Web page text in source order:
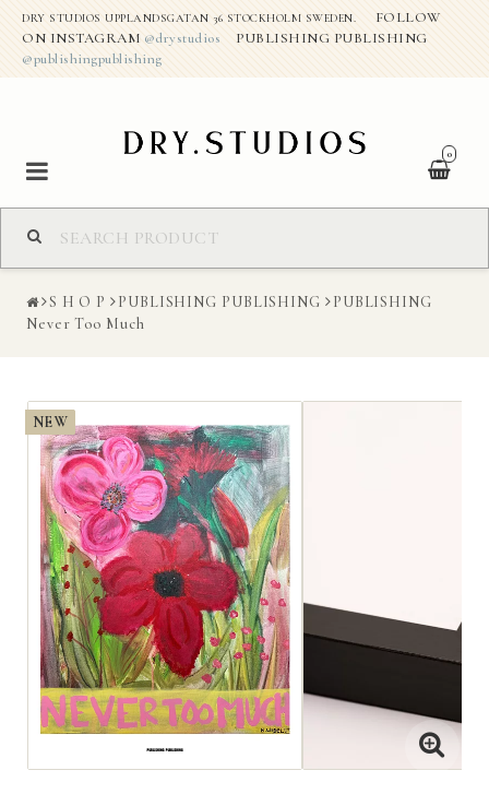
DRY STUDIOS UPPLANDSGATAN 36 STOCKHOLM SWEDEN.
FOLLOW
ON INSTAGRAM @drystudios
PUBLISHING PUBLISHING
@publishingpublishing
0
S H O P
ABOUT THE STUDIO
DRY CREATIVE PROJECTS
CONTACT
Interior projects
Art Direction
Visit the StudioFor projects
or view paintings or ceramics,
please email jenny@drycp.se
or reach out on instagram
S H O P PUBLISHING PUBLISHING
PUBLISHING
Never Too Much
NEW